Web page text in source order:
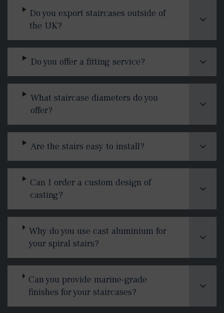
Do you export staircases outside of
the UK?
Do you offer a fitting service?
What staircase diameters do you
offer?
Are the stairs easy to install?
Can I order a custom design of
casting?
Why do you use cast aluminium for
your spiral stairs?
Can you provide marine-grade
finishes for your staircases?